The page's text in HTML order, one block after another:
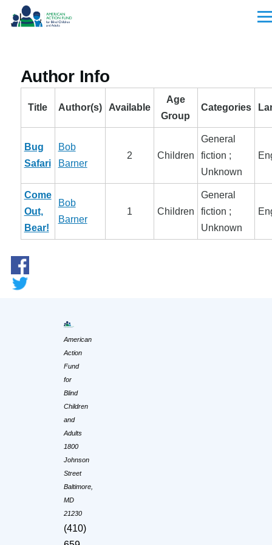
Skip to main content
Author Info
Title Author(s) Available
Age
Group
Categories
Bug
Safari
Bob
Barner
2 Children
General
fiction ;
Unknown
Come
Out,
Bear!
Bob
Barner
1 Children
General
fiction ;
Unknown
American
Action
Fund
for
Blind
Children
and
Adults
1800
Johnson
Street
Baltimore,
MD
21230
(410)